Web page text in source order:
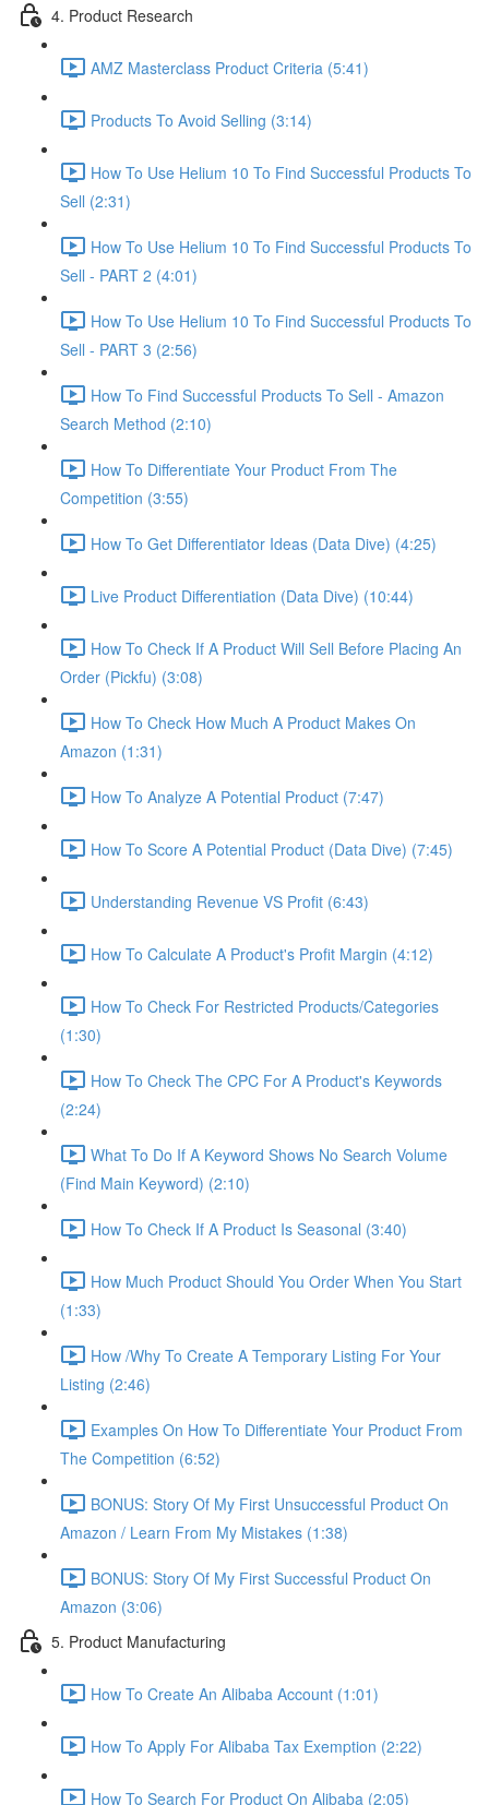
4. Product Research
AMZ Masterclass Product Criteria (5:41)
Products To Avoid Selling (3:14)
How To Use Helium 10 To Find Successful Products To
Sell (2:31)
How To Use Helium 10 To Find Successful Products To
Sell - PART 2 (4:01)
How To Use Helium 10 To Find Successful Products To
Sell - PART 3 (2:56)
How To Find Successful Products To Sell - Amazon
Search Method (2:10)
How To Differentiate Your Product From The
Competition (3:55)
How To Get Differentiator Ideas (Data Dive) (4:25)
Live Product Differentiation (Data Dive) (10:44)
How To Check If A Product Will Sell Before Placing An
Order (Pickfu) (3:08)
How To Check How Much A Product Makes On
Amazon (1:31)
How To Analyze A Potential Product (7:47)
How To Score A Potential Product (Data Dive) (7:45)
Understanding Revenue VS Profit (6:43)
How To Calculate A Product's Profit Margin (4:12)
How To Check For Restricted Products/Categories
(1:30)
How To Check The CPC For A Product's Keywords
(2:24)
What To Do If A Keyword Shows No Search Volume
(Find Main Keyword) (2:10)
How To Check If A Product Is Seasonal (3:40)
How Much Product Should You Order When You Start
(1:33)
How /Why To Create A Temporary Listing For Your
Listing (2:46)
Examples On How To Differentiate Your Product From
The Competition (6:52)
BONUS: Story Of My First Unsuccessful Product On
Amazon / Learn From My Mistakes (1:38)
BONUS: Story Of My First Successful Product On
Amazon (3:06)
5. Product Manufacturing
How To Create An Alibaba Account (1:01)
How To Apply For Alibaba Tax Exemption (2:22)
How To Search For Product On Alibaba (2:05)